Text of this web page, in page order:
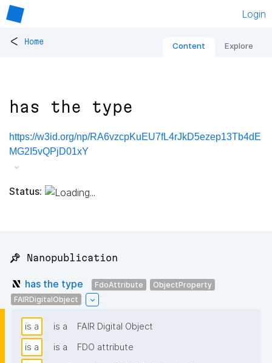
Login
< Home Content Explore
has the type
https://w3id.org/np/RA6vzcpKuEU7fL4rJkD5ezep13Tb4dE
MG2I5vQPjD01xY
Status:
📌 Nanopublication
has the type FdoAttribute
ObjectProperty
FAIRDigitalObject
is a is a
FAIR Digital Object
is a
is a
FDO attribute